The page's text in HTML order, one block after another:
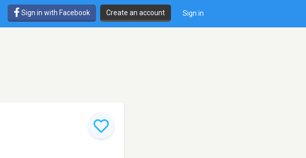
Sign in with Facebook Create an account Sign in